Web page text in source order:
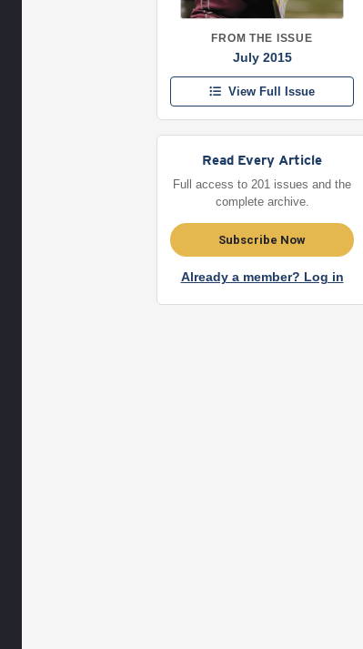
FROM THE ISSUE
July 2015
View Full Issue
Read Every Article
Full access to 201 issues and the
complete archive.
Subscribe Now
Already a member? Log in